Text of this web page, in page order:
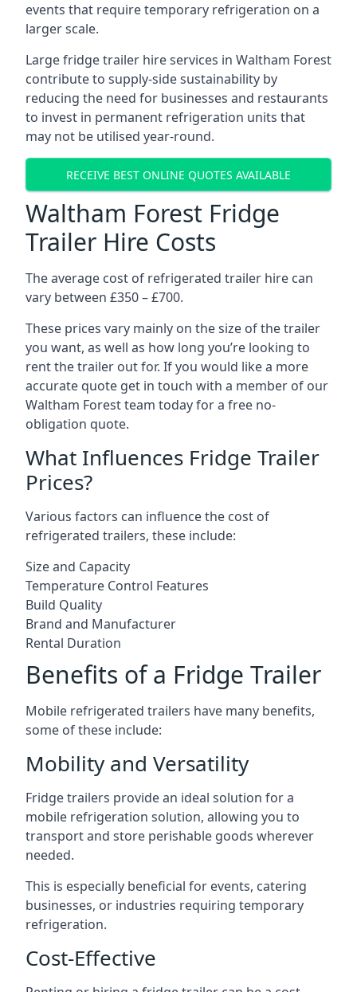
events that require temporary refrigeration on a
larger scale.
Large fridge trailer hire services in Waltham Forest
contribute to supply-side sustainability by
reducing the need for businesses and restaurants
to invest in permanent refrigeration units that
may not be utilised year-round.
RECEIVE BEST ONLINE QUOTES AVAILABLE
Waltham Forest Fridge
Trailer Hire Costs
The average cost of refrigerated trailer hire can
vary between £350 – £700.
These prices vary mainly on the size of the trailer
you want, as well as how long you’re looking to
rent the trailer out for. If you would like a more
accurate quote get in touch with a member of our
Waltham Forest team today for a free no-
obligation quote.
What Influences Fridge Trailer
Prices?
Various factors can influence the cost of
refrigerated trailers, these include:
Size and Capacity
Temperature Control Features
Build Quality
Brand and Manufacturer
Rental Duration
Benefits of a Fridge Trailer
Mobile refrigerated trailers have many benefits,
some of these include:
Mobility and Versatility
Fridge trailers provide an ideal solution for a
mobile refrigeration solution, allowing you to
transport and store perishable goods wherever
needed.
This is especially beneficial for events, catering
businesses, or industries requiring temporary
refrigeration.
Cost-Effective